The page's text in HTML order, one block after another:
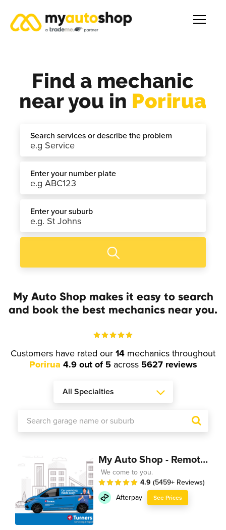
Find a mechanic
near you in Porirua
Search services or describe the problem
Enter your number plate
Enter your suburb
My Auto Shop makes it easy to search
and book the best mechanics near you.
Customers have rated our 14 mechanics throughout
Porirua 4.9 out of 5across 5627 reviews
My Auto Shop - Remote Technician
We come to you.
4.9 (5459+ Reviews)
Afterpay
See Prices